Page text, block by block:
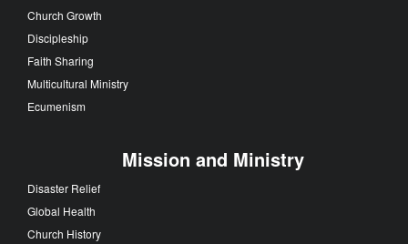
Church Growth
Discipleship
Faith Sharing
Multicultural Ministry
Ecumenism
Mission and Ministry
Disaster Relief
Global Health
Church History